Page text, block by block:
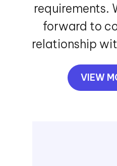
requirements.
forward to
relationship
VIEW